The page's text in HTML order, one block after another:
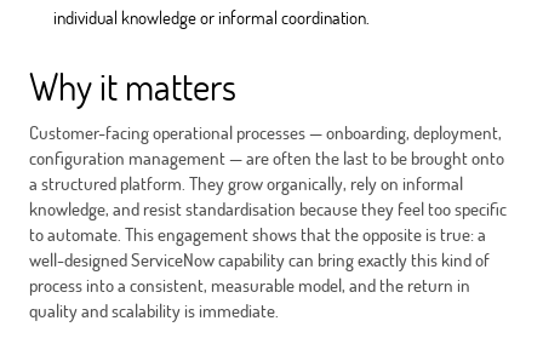
individual knowledge or informal coordination.
Why it matters
Customer-facing operational processes — onboarding, deployment,
configuration management — are often the last to be brought onto
a structured platform. They grow organically, rely on informal
knowledge, and resist standardisation because they feel too specific
to automate. This engagement shows that the opposite is true: a
well-designed ServiceNow capability can bring exactly this kind of
process into a consistent, measurable model, and the return in
quality and scalability is immediate.